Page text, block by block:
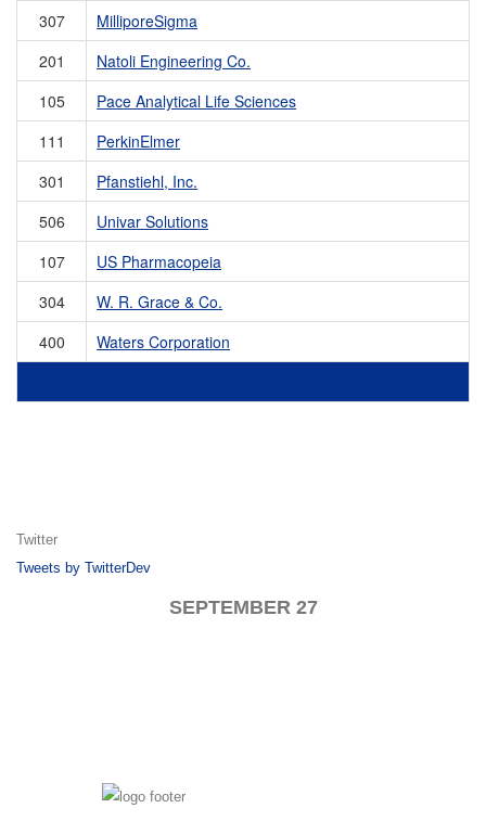
Twitter
Tweets by TwitterDev
SEPTEMBER 27
307
MilliporeSigma
201
Natoli Engineering Co.
105
Pace Analytical Life Sciences
111
PerkinElmer
301
Pfanstiehl, Inc.
506
Univar Solutions
107
US Pharmacopeia
304
W. R. Grace & Co.
400
Waters Corporation